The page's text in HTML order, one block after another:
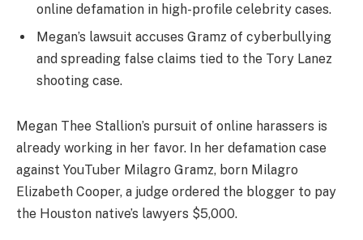
online defamation in high-profile celebrity cases.
Megan’s lawsuit accuses Gramz of cyberbullying
and spreading false claims tied to the Tory Lanez
shooting case.
Megan Thee Stallion’s pursuit of online harassers is
already working in her favor. In her defamation case
against YouTuber Milagro Gramz, born Milagro
Elizabeth Cooper, a judge ordered the blogger to pay
the Houston native’s lawyers $5,000.